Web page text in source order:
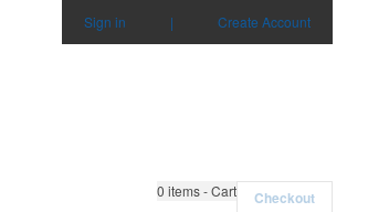
Sign in | Create Account
0 items - Cart Checkout